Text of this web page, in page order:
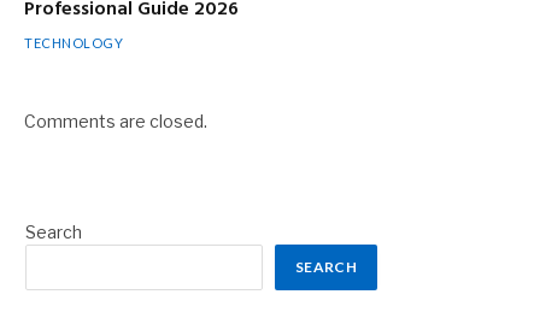
Professional Guide 2026
TECHNOLOGY
Comments are closed.
Search
SEARCH